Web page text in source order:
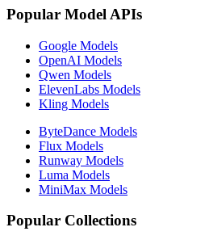
Popular Model APIs
Google Models
OpenAI Models
Qwen Models
ElevenLabs Models
Kling Models
ByteDance Models
Flux Models
Runway Models
Luma Models
MiniMax Models
Popular Collections